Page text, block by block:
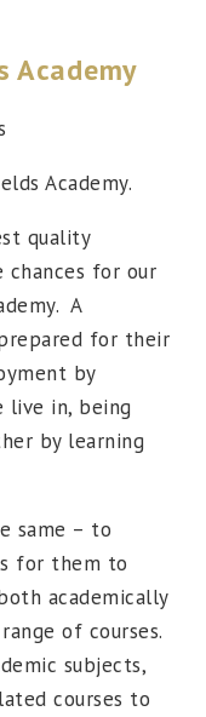
Academy
Academy.
quality
for our
A
for their
by
live in, being
by learning
same – to
for them to
academically
of courses.
subjects,
courses to